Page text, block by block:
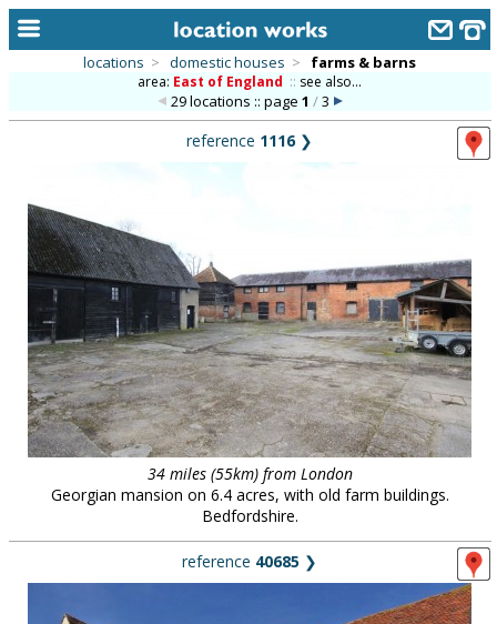
categories
library
new locations
contact us
meet the team
clients & credits
locations > domestic houses > farms & barns
area: East of England :: see also...
29 locations :: page 1 /3
reference 1116❯
34 miles (55km) from London
Georgian mansion on 6.4 acres, with old farm buildings.
Bedfordshire.
reference 40685 ❯